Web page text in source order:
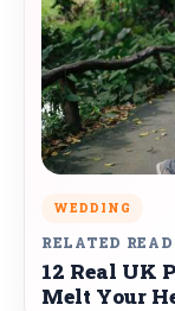
WEDDING
RELATED READ
12 Real UK
Melt Your